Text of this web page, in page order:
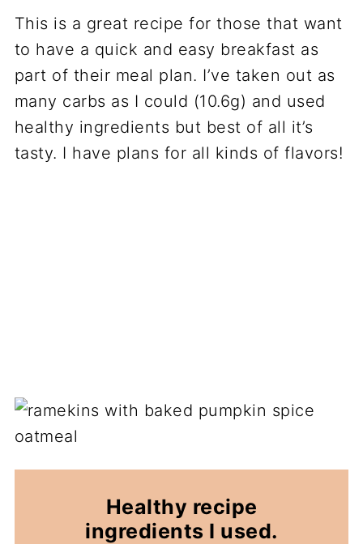
This is a great recipe for those that want
to have a quick and easy breakfast as
part of their meal plan. I’ve taken out as
many carbs as I could (10.6g) and used
healthy ingredients but best of all it’s
tasty. I have plans for all kinds of flavors!
Healthy recipe
ingredients I used.